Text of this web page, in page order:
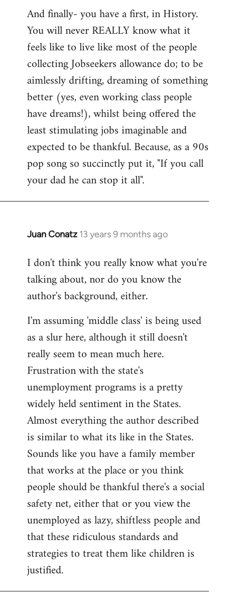
And finally- you have a first, in History.
You will never REALLY know what it
feels like to live like most of the people
collecting Jobseekers allowance do; to be
aimlessly drifting, dreaming of something
better (yes, even working class people
have dreams!), whilst being offered the
least stimulating jobs imaginable and
expected to be thankful. Because, as a 90s
pop song so succinctly put it, "If you call
your dad he can stop it all".
Juan Conatz 13 years 9 months ago
In
to
Welcome
libcom.org
I don't think you really know what you're
talking about, nor do you know the
author's background, either.
I'm assuming 'middle class' is being used
as a slur here, although it still doesn't
really seem to mean much here.
Frustration with the state's
unemployment programs is a pretty
widely held sentiment in the States.
Almost everything the author described
is similar to what its like in the States.
Sounds like you have a family member
that works at the place or you think
people should be thankful there's a social
safety net, either that or you view the
unemployed as lazy, shiftless people and
that these ridiculous standards and
strategies to treat them like children is
justified.